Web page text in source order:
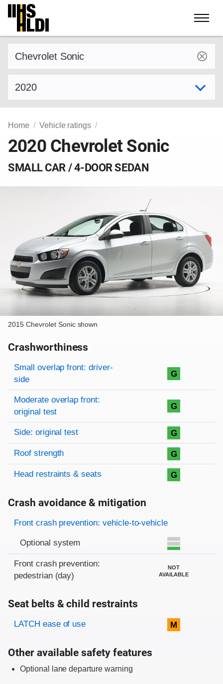
Skip
content
Home Vehicle ratings
2020 Chevrolet Sonic
SMALL CAR / 4-DOOR SEDAN
2015 Chevrolet Sonic shown
Crashworthiness
Rating overview
Evaluation criteria
Rating
Small overlap front: driver-
side
G
Moderate overlap front:
original test
G
Side: original test G
Roof strength G
Head restraints & seats G
Crash avoidance & mitigation
Evaluation criteria
Rating
Front crash prevention: vehicle-to-vehicle
Optional system
Front crash prevention:
pedestrian (day)
NOT
AVAILABLE
Seat belts & child restraints
Evaluation criteria
Rating
LATCH ease of use M
Other available safety features
Optional lane departure warning